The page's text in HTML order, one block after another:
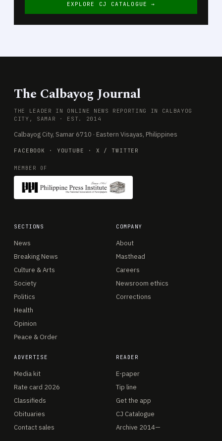
EXPLORE CJ CATALOGUE →
The Calbayog Journal
THE LEADER IN ONLINE NEWS REPORTING IN CALBAYOG
CITY, SAMAR · EST. 2014
Calbayog City, Samar 6710 · Eastern Visayas, Philippines
FACEBOOK · YOUTUBE · X / TWITTER
MEMBER OF
SECTIONS
News
Breaking News
Culture & Arts
Society
Politics
Health
Opinion
Peace & Order
COMPANY
About
Masthead
Careers
Newsroom ethics
Corrections
ADVERTISE
Media kit
Rate card 2026
Classifieds
Obituaries
Contact sales
READER
E-paper
Tip line
Get the app
CJ Catalogue
Archive 2014—